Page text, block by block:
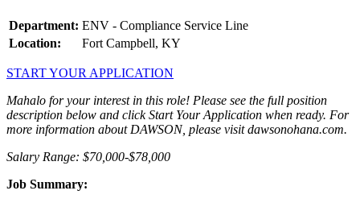
Department: ENV - Compliance Service Line
Location:
Fort Campbell, KY
START YOUR APPLICATION
Mahalo for your interest in this role! Please see the full position
description below and click Start Your Application when ready. For
more information about DAWSON, please visit dawsonohana.com.
Salary Range: $70,000-$78,000
Job Summary: